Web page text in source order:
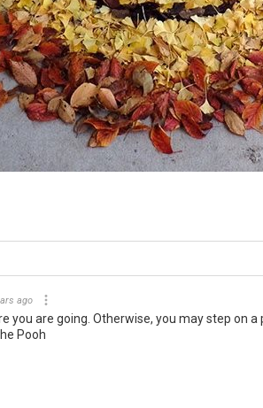
ago
you are going. Otherwise, you may step on
Pooh